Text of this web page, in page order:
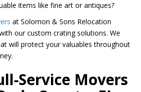
items like fine art or antiques?
at Solomon & Sons Relocation
our custom crating solutions. We
will protect your valuables throughout
Service Movers